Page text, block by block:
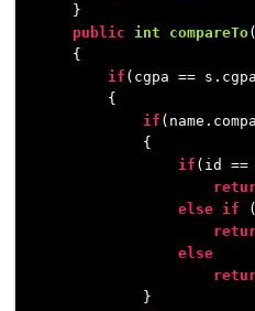
    }
public
int compareTo
    {
if (cgpa ==
        {
if
            {
if (id
else if
else
            }